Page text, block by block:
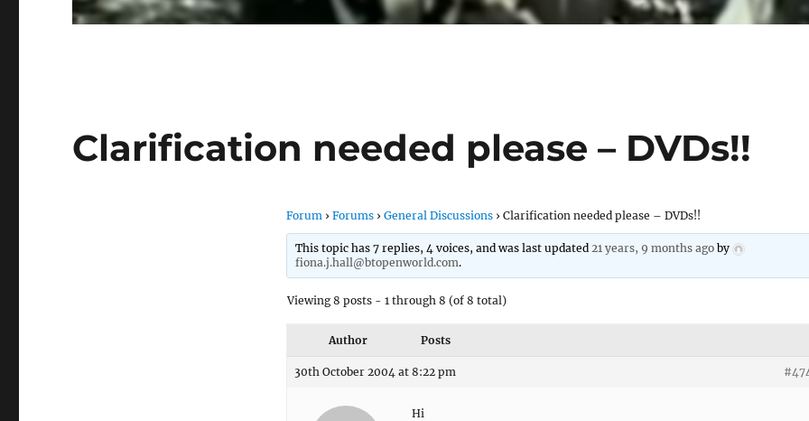
Clarification needed please – DVDs!!
Forum › Forums › General Discussions › Clarification needed please – DVDs!!
This topic has 7 replies, 4 voices, and was last updated21 years, 9 months ago by
fiona.j.hall@btopenworld.com.
Viewing 8 posts - 1 through 8 (of 8 total)
Author Posts
30th October 2004 at 8:22 pm
Hi